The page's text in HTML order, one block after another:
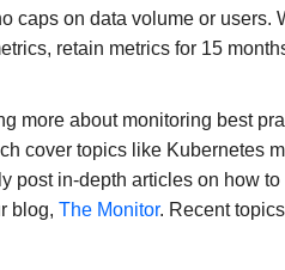
caps on data volume or users.
retain metrics for 15
more about monitoring best
cover topics like Kubernetes
post in-depth articles on how
blog, The Monitor. Recent